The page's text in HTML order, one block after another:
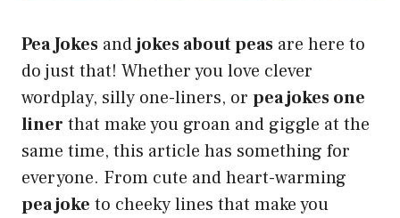
Pea Jokes andjokes about peas are here to
do just that! Whether you love clever
wordplay, silly one-liners, or pea jokes one
liner that make you groan and giggle at the
same time, this article has something for
everyone. From cute and heart-warming
pea joke to cheeky lines that make you